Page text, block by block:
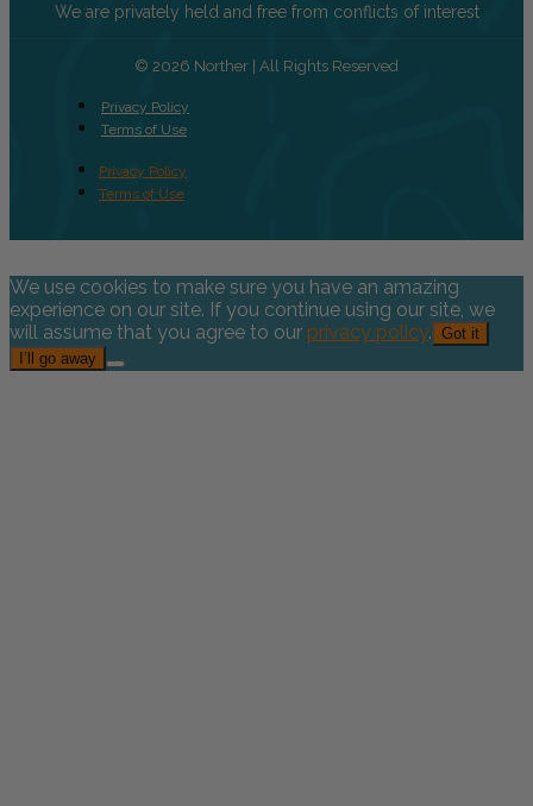
We are privately held and free from conflicts of interest
© 2026 Norther | All Rights Reserved
Privacy Policy
Terms of Use
Privacy Policy
Terms of Use
We use cookies to make sure you have an amazing
experience on our site. If you continue using our site, we
will assume that you agree to our privacy policy. Got it
I’ll go away